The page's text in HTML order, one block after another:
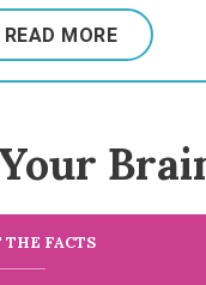
READ MORE
THE FACTS